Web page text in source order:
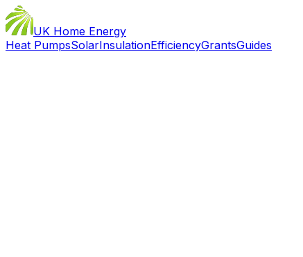
UK Home Energy
Heat PumpsSolarInsulationEfficiencyGrantsGuides